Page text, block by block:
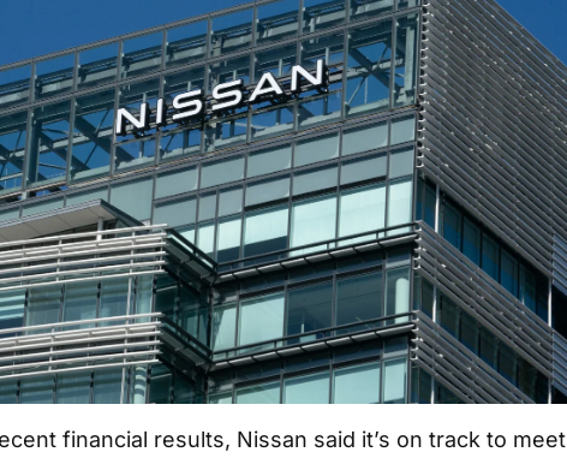
financial results, Nissan said it’s on track to meet